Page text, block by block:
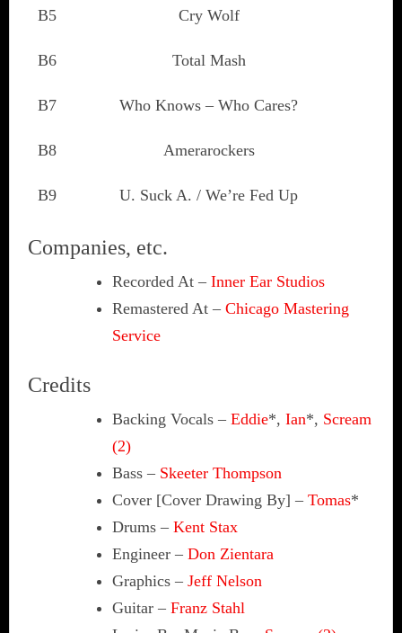
B5 Cry Wolf
B6 Total Mash
B7 Who Knows – Who Cares?
B8 Amerarockers
B9 U. Suck A. / We’re Fed Up
Companies, etc.
Recorded At – Inner Ear Studios
Remastered At – Chicago Mastering
Service
Credits
Backing Vocals – Eddie*, Ian*, Scream
(2)
Bass – Skeeter Thompson
Cover [Cover Drawing By] – Tomas*
Drums – Kent Stax
Engineer – Don Zientara
Graphics – Jeff Nelson
Guitar – Franz Stahl